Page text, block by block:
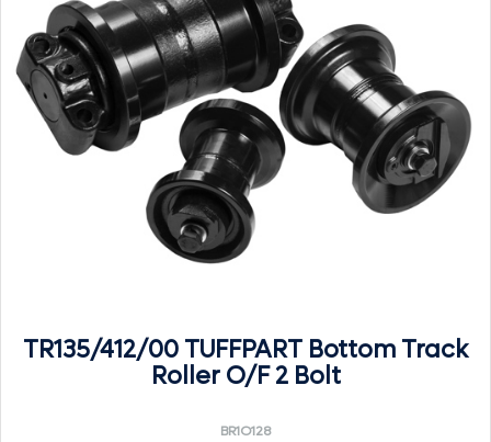
TR135/412/00 TUFFPART Bottom Track
Roller O/F 2 Bolt
BR1O128